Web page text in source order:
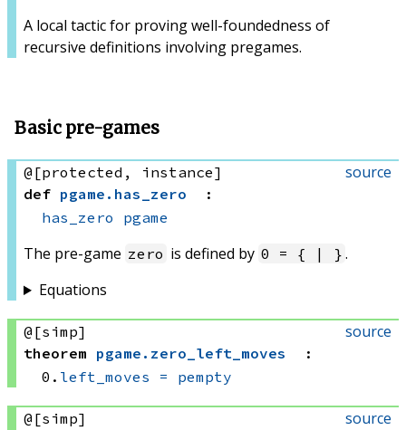
A local tactic for proving well-foundedness of
recursive definitions involving pregames.
Basic pre-games
source
@[protected, instance]
def pgame . has_zero
:
has_zero
pgame
The pre-game zero is defined by 0 = { | } .
Equations
source
@[simp]
theorem pgame . zero_left_moves
:
0. left_moves = pempty
source
@[simp]